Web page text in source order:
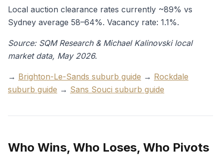
Local auction clearance rates currently ~89% vs
Sydney average 58–64%. Vacancy rate: 1.1%.
Source: SQM Research & Michael Kalinovski local
market data, May 2026.
→ Brighton-Le-Sands suburb guide → Rockdale
suburb guide → Sans Souci suburb guide
Who Wins, Who Loses, Who Pivots